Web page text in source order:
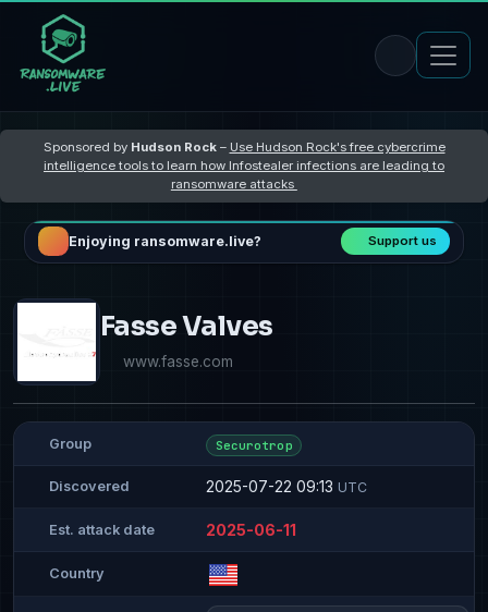
Sponsored by Hudson Rock– Use Hudson Rock's free cybercrime
intelligence tools to learn how Infostealer infections are leading to
ransomware attacks
Enjoying ransomware.live? Support us
Fasse Valves
www.fasse.com
Group Securotrop
Discovered 2025-07-22 09:13 UTC
Est. attack date 2025-06-11
Country